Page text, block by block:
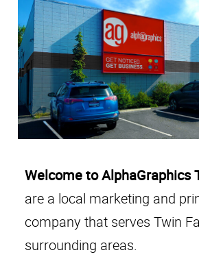
Welcome to AlphaGraphics
are a local marketing and
company that serves Twin
surrounding areas.